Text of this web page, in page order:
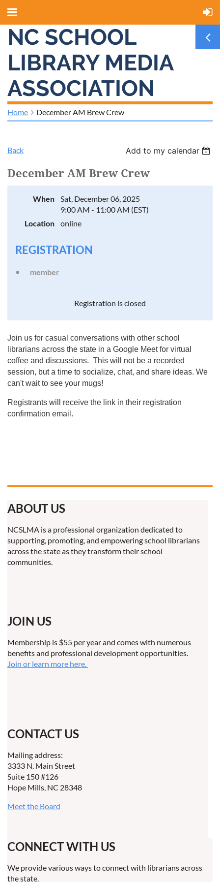
NC SCHOOL
LIBRARY MEDIA
ASSOCIATION
Home December AM Brew Crew
Back Add to my calendar
December AM Brew Crew
When
Sat, December 06, 2025
9:00 AM - 11:00 AM (EST)
Location
online
REGISTRATION
member
Registration is closed
Join us for casual conversations with other school
librarians across the state in a Google Meet for virtual
coffee and discussions. This will not be a recorded
session, but a time to socialize, chat, and share ideas. We
can't wait to see your mugs!
Registrants will receive the link in their registration
confirmation email.
ABOUT US
NCSLMA is a professional organization dedicated to
supporting, promoting, and empowering school librarians
across the state as they transform their school
communities.
JOIN US
Membership is $55 per year and comes with numerous
benefits and professional development opportunities.
Join or learn more here.
CONTACT US
Mailing address:
3333 N. Main Street
Suite 150 #126
Hope Mills, NC 28348
Meet the Board
CONNECT WITH US
We provide various ways to connect with librarians across
the state.